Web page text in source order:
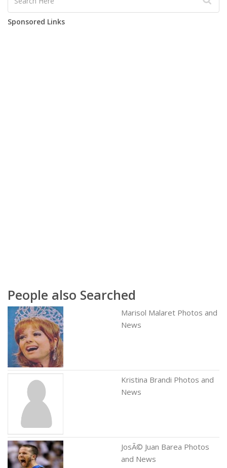
Sponsored Links
People also Searched
Marisol Malaret Photos and
News
Kristina Brandi Photos and
News
JosÃ© Juan Barea Photos
and News